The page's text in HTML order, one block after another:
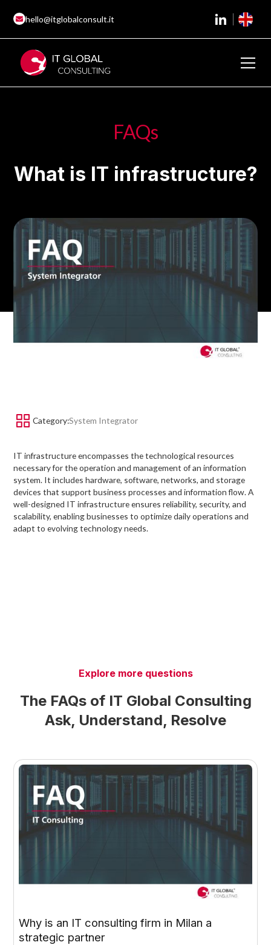
hello@itglobalconsult.it
FAQs
What is IT infrastructure?
Category:System Integrator
IT infrastructure encompasses the technological resources
necessary for the operation and management of an information
system. It includes hardware, software, networks, and storage
devices that support business processes and information flow. A
well-designed IT infrastructure ensures reliability, security, and
scalability, enabling businesses to optimize daily operations and
adapt to evolving technology needs.
Explore more questions
The FAQs of IT Global Consulting
Ask, Understand, Resolve
Why is an IT consulting firm in Milan a
strategic partner